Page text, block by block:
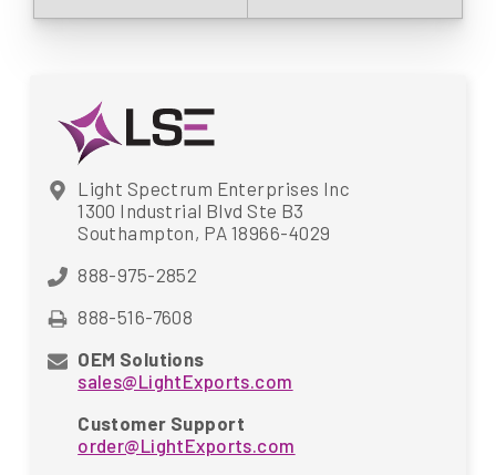
Light Spectrum Enterprises Inc
1300 Industrial Blvd Ste B3
Southampton, PA 18966-4029
888-975-2852
888-516-7608
OEM Solutions
sales@LightExports.com
Customer Support
order@LightExports.com